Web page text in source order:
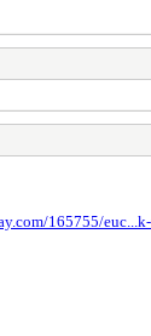
165755/